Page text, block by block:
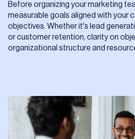
Before organizing your marketing
measurable goals aligned with your
objectives. Whether it's lead
or customer retention, clarity on
organizational structure and